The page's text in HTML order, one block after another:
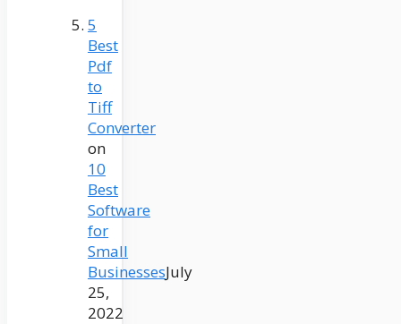
5
Best
Pdf
to
Tiff
Converter
on
10
Best
Software
for
Small
BusinessesJuly
25,
2022